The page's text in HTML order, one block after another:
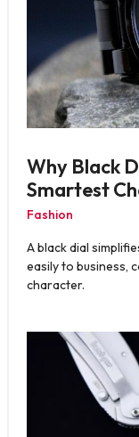
Why Black
Smartest
Fashion
A black dial
easily to business,
character.